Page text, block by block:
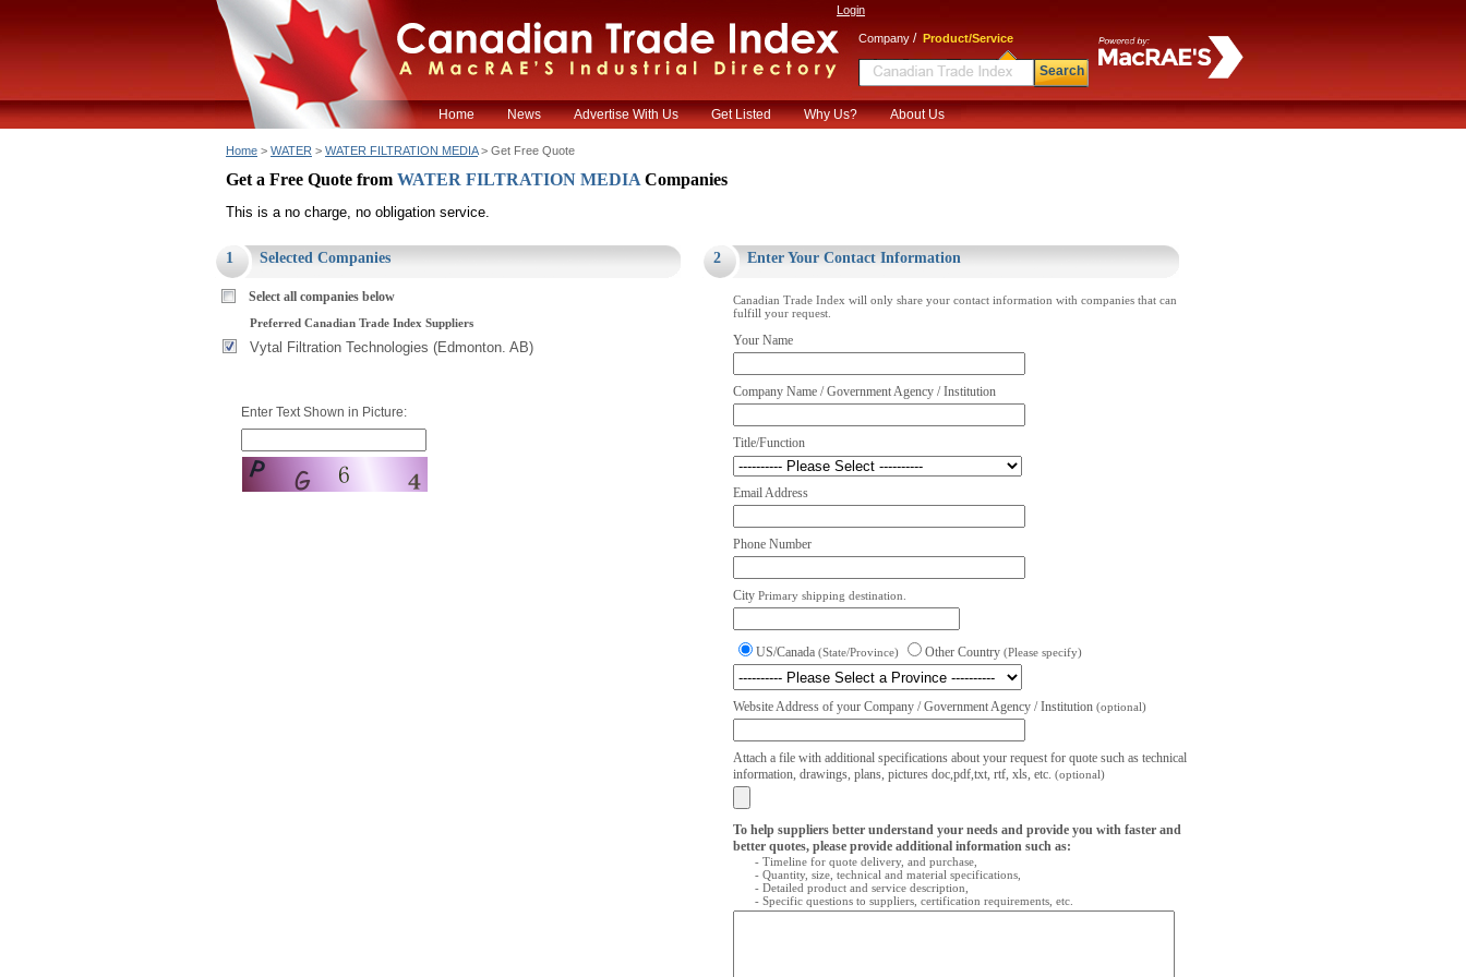
Login
Company / Product/Service
Search
Home News Advertise With Us Get Listed Why Us? About Us
Home > WATER > WATER FILTRATION MEDIA> Get Free Quote
Get a Free Quote from WATER FILTRATION MEDIA Companies
This is a no charge, no obligation service.
1 Selected Companies
Select all companies below
Preferred Canadian Trade Index Suppliers
Vytal Filtration Technologies (Edmonton. AB)
Enter Text Shown in Picture:
2 Enter Your Contact Information
Canadian Trade Index will only share your contact information with companies that can
fulfill your request.
Your Name
Company Name / Government Agency / Institution
Title/Function
Email Address
Phone Number
City Primary shipping destination.
US/Canada (State/Province) Other Country (Please specify)
Website Address of your Company / Government Agency / Institution (optional)
Attach a file with additional specifications about your request for quote such as technical
information, drawings, plans, pictures doc,pdf,txt, rtf, xls, etc. (optional)
To help suppliers better understand your needs and provide you with faster and
better quotes, please provide additional information such as:
- Timeline for quote delivery, and purchase,
- Quantity, size, technical and material specifications,
- Detailed product and service description,
- Specific questions to suppliers, certification requirements, etc.